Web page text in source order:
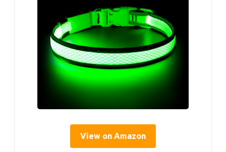
View on Amazon